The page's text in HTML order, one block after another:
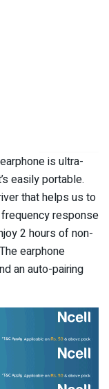
is ultra-
easily portable.
that helps us to
response
2 hours of non-
earphone
an auto-pairing